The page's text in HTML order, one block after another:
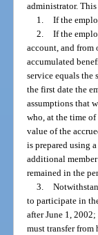
administrator.
1. If the
2. If the
account, and from
accumulated
service equals the
the first date the
assumptions that
who, at the time
value of the
is prepared using
additional
remained in the
3.
to participate in
after June 1,
must transfer from